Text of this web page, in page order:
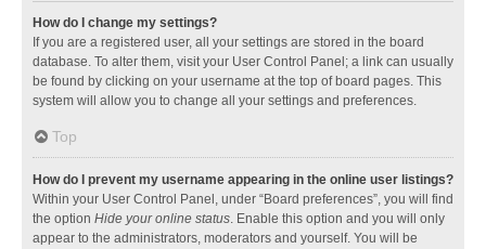
How do I change my settings?
If you are a registered user, all your settings are stored in the board
database. To alter them, visit your User Control Panel; a link can usually
be found by clicking on your username at the top of board pages. This
system will allow you to change all your settings and preferences.
Top
How do I prevent my username appearing in the online user listings?
Within your User Control Panel, under “Board preferences”, you will find
the option Hide your online status. Enable this option and you will only
appear to the administrators, moderators and yourself. You will be